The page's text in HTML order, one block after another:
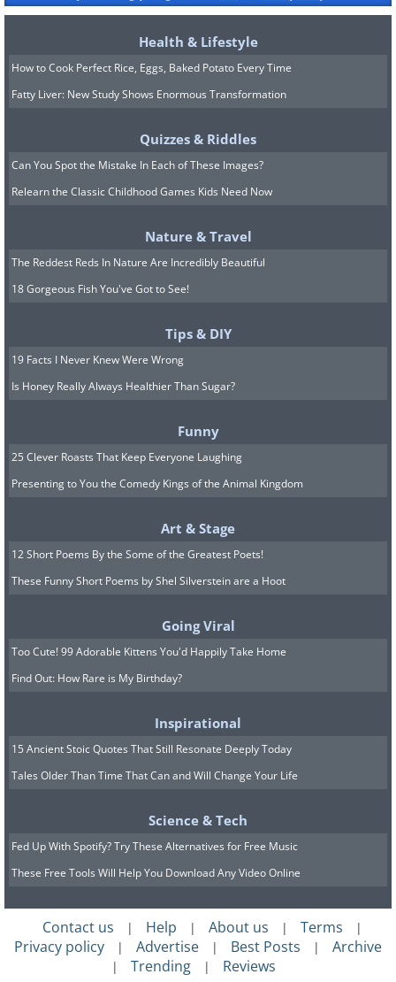
developing over the Atlantic
Ocean, a few miles south of
10. Super Moon, around
2,900m in Quito, Ecuador
Health & Lifestyle
How to Cook Perfect Rice, Eggs, Baked Potato Every Time
Fatty Liver: New Study Shows Enormous Transformation
Quizzes & Riddles
Can You Spot the Mistake In Each of These Images?
Relearn the Classic Childhood Games Kids Need Now
Nature & Travel
The Reddest Reds In Nature Are Incredibly Beautiful
18 Gorgeous Fish You've Got to See!
Tips & DIY
19 Facts I Never Knew Were Wrong
Is Honey Really Always Healthier Than Sugar?
Funny
25 Clever Roasts That Keep Everyone Laughing
Presenting to You the Comedy Kings of the Animal Kingdom
Art & Stage
12 Short Poems By the Some of the Greatest Poets!
These Funny Short Poems by Shel Silverstein are a Hoot
Going Viral
Too Cute! 99 Adorable Kittens You'd Happily Take Home
Find Out: How Rare is My Birthday?
Inspirational
15 Ancient Stoic Quotes That Still Resonate Deeply Today
Tales Older Than Time That Can and Will Change Your Life
Science & Tech
Fed Up With Spotify? Try These Alternatives for Free Music
These Free Tools Will Help You Download Any Video Online
Contact us | Help | About us | Terms |
Privacy policy | Advertise | Best Posts | Archive
| Trending | Reviews